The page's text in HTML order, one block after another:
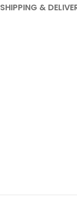
SHIPPING &